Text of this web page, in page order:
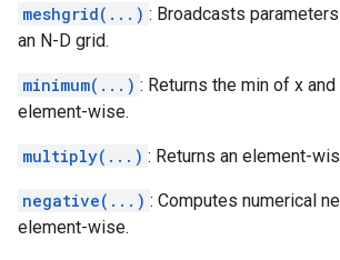
meshgrid(...) : Broadcasts
an N-D grid.
minimum(...) : Returns the min of x and
element-wise.
multiply(...) : Returns an element-
negative(...) : Computes numerical
element-wise.